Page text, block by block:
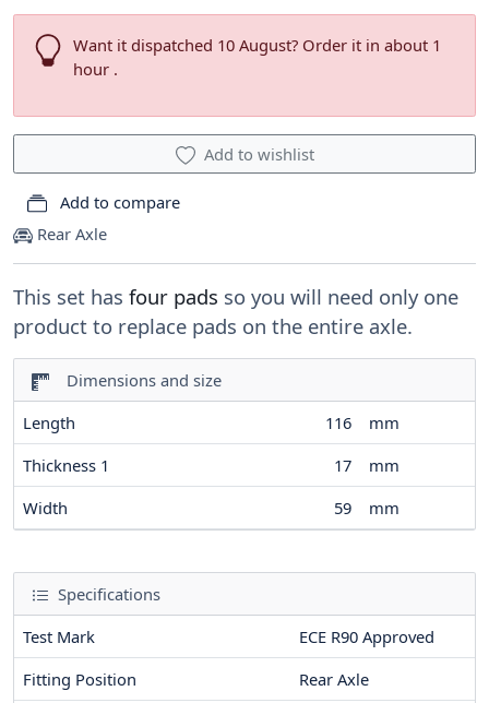
Rear Axle
This set has four pads so you will need only one
product to replace pads on the entire axle.
Dimensions and size
Length
116
mm
Thickness 1
17
mm
Width
59 mm
Specifications
Test Mark
ECE R90 Approved
Fitting Position
Rear Axle
Want it dispatched 10 August? Order it in about 1
hour .
Add to wishlist
Add to compare